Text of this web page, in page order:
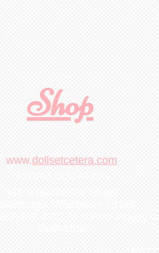
Shop
www.dollsetcetera.com